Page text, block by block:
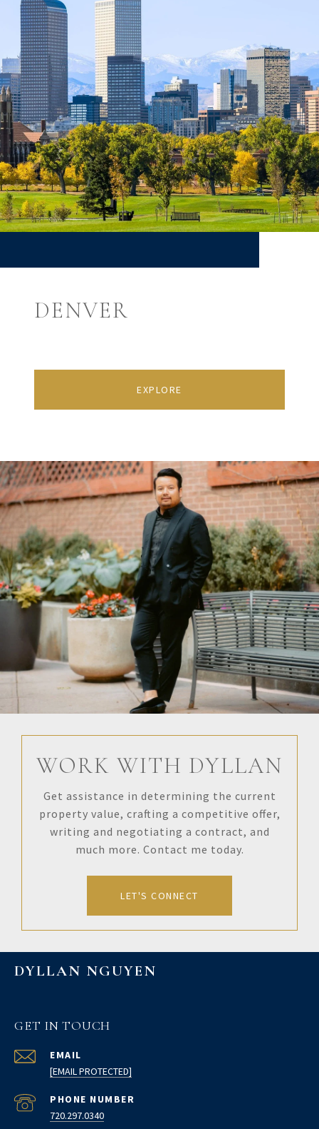
DENVER
EXPLORE
WORK WITH DYLLAN
Get assistance in determining the current
property value, crafting a competitive offer,
writing and negotiating a contract, and
much more. Contact me today.
LET'S CONNECT
DYLLAN NGUYEN
GET IN TOUCH
EMAIL
[EMAIL PROTECTED]
PHONE NUMBER
720.297.0340